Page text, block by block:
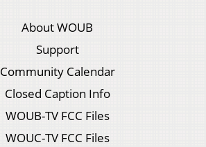
About WOUB
Support
Community Calendar
Closed Caption Info
WOUB-TV FCC Files
WOUC-TV FCC Files